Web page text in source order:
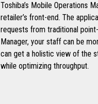
Toshiba’s Mobile Operations
retailer’s front-end. The
requests from traditional
Manager, your staff can be
can get a holistic view of the
while optimizing throughput.